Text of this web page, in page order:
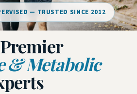
— TRUSTED SINCE 2012
& Metabolic